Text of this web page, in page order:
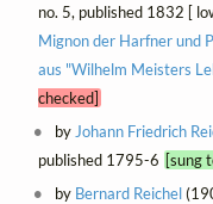
no. 5, published 1832 [
Mignon der Harfner und
aus "Wilhelm Meisters
checked]
by Johann Friedrich
published 1795-6 [sung
by Bernard Reichel